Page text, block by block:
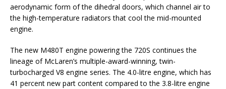
aerodynamic form of the dihedral doors, which channel air to
the high-temperature radiators that cool the mid-mounted
engine.
The new M480T engine powering the 720S continues the
lineage of McLaren’s multiple-award-winning, twin-
turbocharged V8 engine series. The 4.0-litre engine, which has
41 percent new part content compared to the 3.8-litre engine